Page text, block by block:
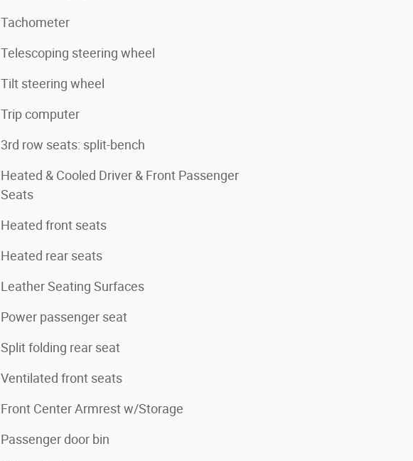
Tachometer
Telescoping steering wheel
Tilt steering wheel
Trip computer
3rd row seats: split-bench
Heated & Cooled Driver & Front Passenger
Seats
Heated front seats
Heated rear seats
Leather Seating Surfaces
Power passenger seat
Split folding rear seat
Ventilated front seats
Front Center Armrest w/Storage
Passenger door bin